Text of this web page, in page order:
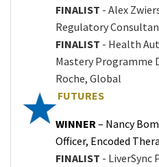
FINALIST - Alex
Regulatory
FINALIST - Health
Mastery Programme
Roche, Global
FUTURES
WINNER – Nancy
Officer, Encoded
FINALIST - LiverSync